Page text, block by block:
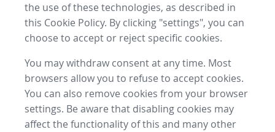
the use of these technologies, as described in
this Cookie Policy. By clicking "settings", you can
choose to accept or reject specific cookies.
You may withdraw consent at any time. Most
browsers allow you to refuse to accept cookies.
You can also remove cookies from your browser
settings. Be aware that disabling cookies may
affect the functionality of this and many other